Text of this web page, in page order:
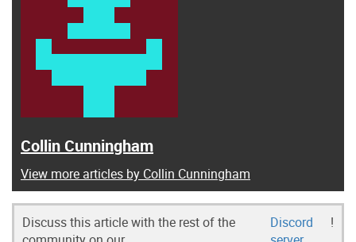
Collin Cunningham
View more articles by Collin Cunningham
Discuss this article with the rest of the
Discord
!